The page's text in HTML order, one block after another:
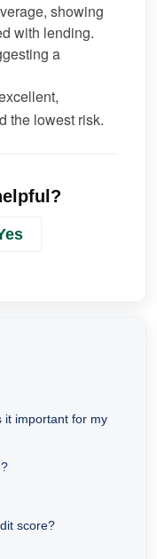
showing
with lending.
a
the lowest risk.
it important for my
score?